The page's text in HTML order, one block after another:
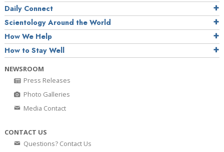
Daily Connect
Scientology Around the World
How We Help
How to Stay Well
NEWSROOM
Press Releases
Photo Galleries
Media Contact
CONTACT US
Questions? Contact Us